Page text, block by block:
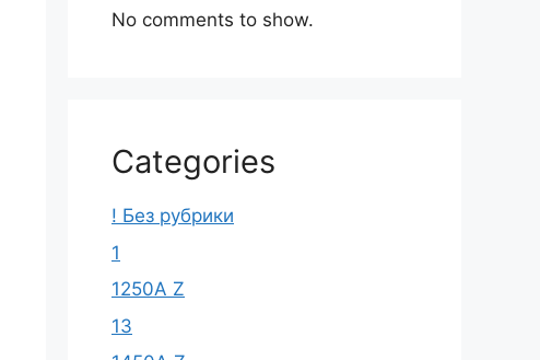
No comments to show.
Categories
! Без рубрики
1
1250A Z
13